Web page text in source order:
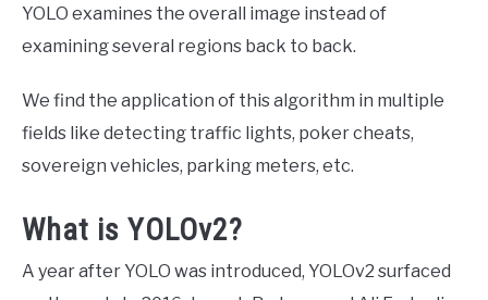
YOLO examines the overall image instead of
examining several regions back to back.
We find the application of this algorithm in multiple
fields like detecting traffic lights, poker cheats,
sovereign vehicles, parking meters, etc.
What is YOLOv2?
A year after YOLO was introduced, YOLOv2 surfaced